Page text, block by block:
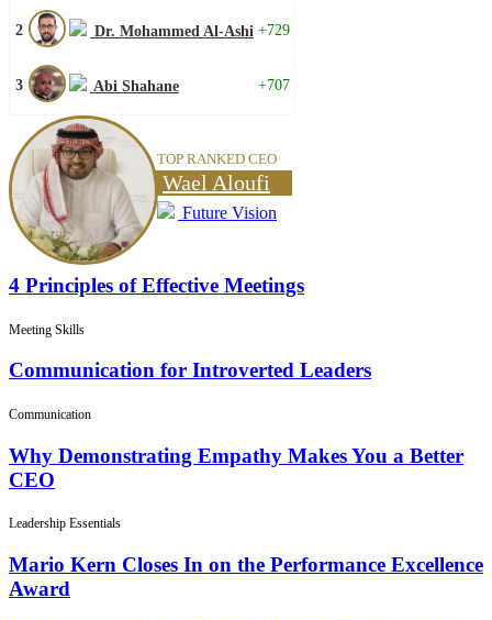
2 Dr. Mohammed Al-Ashi +729
3 Abi Shahane +707
TOP RANKED CEO
Wael Aloufi
Future Vision
4 Principles of Effective Meetings
Meeting Skills
Communication for Introverted Leaders
Communication
Why Demonstrating Empathy Makes You a Better
CEO
Leadership Essentials
Mario Kern Closes In on the Performance Excellence
Award